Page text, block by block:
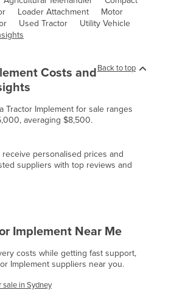
Loader Attachment
Motor
Used Tractor
Utility Vehicle
Back to top
Costs and
Tractor Implement for sale ranges
averaging $8,500.
personalised prices and
suppliers with top reviews and
Implement Near Me
costs while getting fast support,
Implement suppliers near you.
sale inSydney